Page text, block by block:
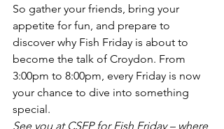
So gather your friends, bring your
appetite for fun, and prepare to
discover why Fish Friday is about to
become the talk of Croydon. From
3:00pm to 8:00pm, every Friday is now
your chance to dive into something
special.
See you at CSEP for Fish Friday – where